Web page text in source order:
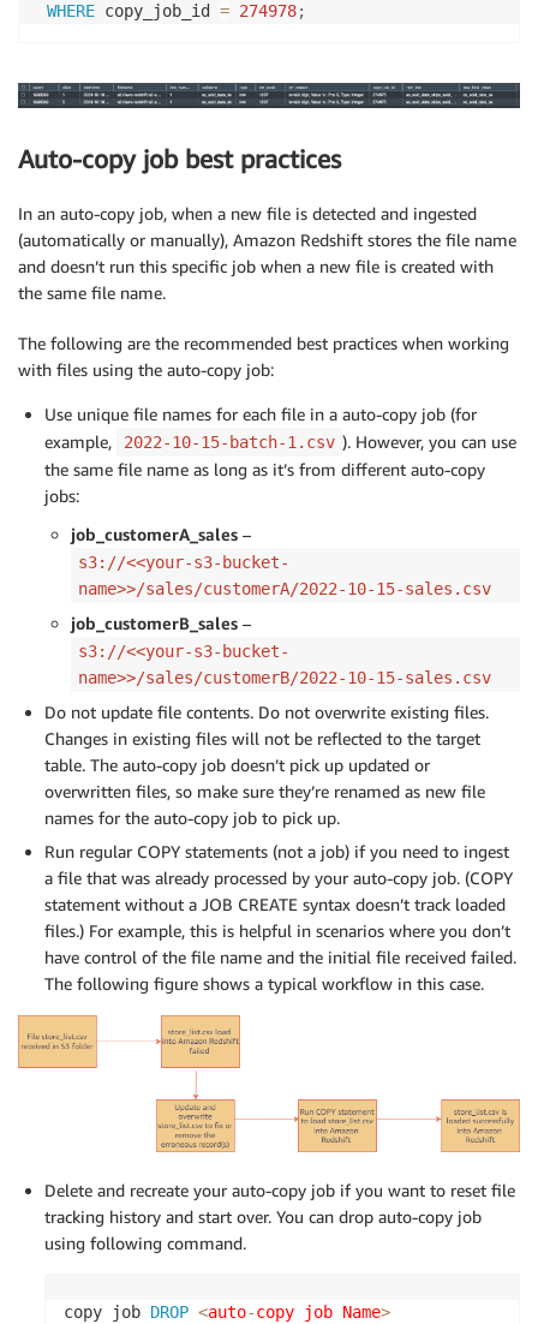
WHERE copy_job_id = 274978;
Auto-copy job best practices
In an auto-copy job, when a new file is detected and ingested
(automatically or manually), Amazon Redshift stores the file name
and doesn’t run this specific job when a new file is created with
the same file name.
The following are the recommended best practices when working
with files using the auto-copy job:
Use unique file names for each file in a auto-copy job (for
example,
2022-10-15-batch-1.csv ). However, you can use
the same file name as long as it’s from different auto-copy
jobs:
job_customerA_sales –
s3://<<your-s3-bucket-
name>>/sales/customerA/2022-10-15-sales.csv
job_customerB_sales –
s3://<<your-s3-bucket-
name>>/sales/customerB/2022-10-15-sales.csv
Do not update file contents. Do not overwrite existing files.
Changes in existing files will not be reflected to the target
table. The auto-copy job doesn’t pick up updated or
overwritten files, so make sure they’re renamed as new file
names for the auto-copy job to pick up.
Run regular COPY statements (not a job) if you need to ingest
a file that was already processed by your auto-copy job. (COPY
statement without a JOB CREATE syntax doesn’t track loaded
files.) For example, this is helpful in scenarios where you don’t
have control of the file name and the initial file received failed.
The following figure shows a typical workflow in this case.
Delete and recreate your auto-copy job if you want to reset file
tracking history and start over. You can drop auto-copy job
using following command.
copy job DROP <auto-copy job Name>